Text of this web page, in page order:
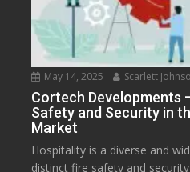
May 14, 2025 Scarlett
Cortech Developments
Safety and Security in
Market
Hospitality is a diverse and
distinct fire safety and